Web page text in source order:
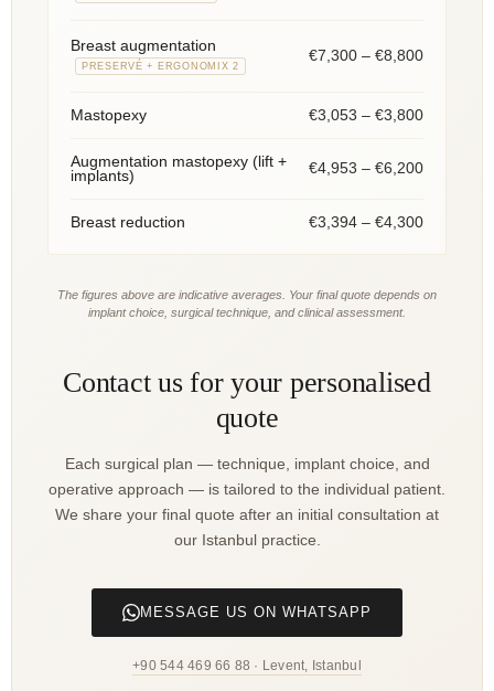
Breast augmentation
PRESERVÉ + ERGONOMIX 2
€7,300 – €8,800
Mastopexy €3,053 – €3,800
Augmentation mastopexy (lift +
implants)
€4,953 – €6,200
Breast reduction €3,394 – €4,300
The figures above are indicative averages. Your final quote depends on
implant choice, surgical technique, and clinical assessment.
Contact us for your personalised
quote
Each surgical plan — technique, implant choice, and
operative approach — is tailored to the individual patient.
We share your final quote after an initial consultation at
our Istanbul practice.
MESSAGE US ON WHATSAPP
+90 544 469 66 88 · Levent, Istanbul